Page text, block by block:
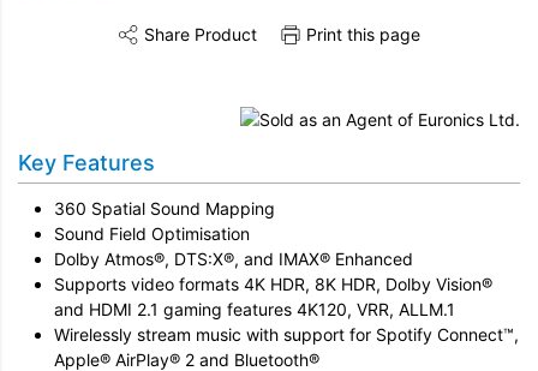
Share this product on TwitterShare this product on Facebook
Share Product Print this page
Key Features
360 Spatial Sound Mapping
Sound Field Optimisation
Dolby Atmos®, DTS:X®, and IMAX® Enhanced
Supports video formats 4K HDR, 8K HDR, Dolby Vision®
and HDMI 2.1 gaming features 4K120, VRR, ALLM.1
Wirelessly stream music with support for Spotify Connect™,
Apple® AirPlay® 2 and Bluetooth®